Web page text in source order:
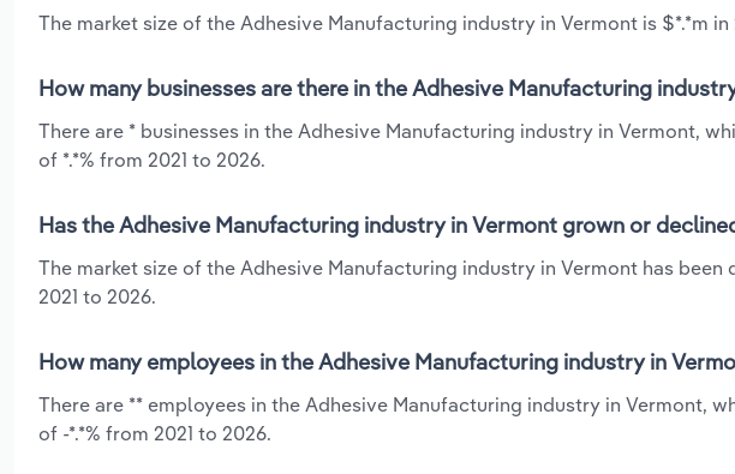
The market size of the Adhesive Manufacturing industry in Vermont is $*.*m in
How many businesses are there in the Adhesive Manufacturing
There are * businesses in the Adhesive Manufacturing industry in Vermont,
of *.*% from 2021 to 2026.
Has the Adhesive Manufacturing industry in Vermont grown or
The market size of the Adhesive Manufacturing industry in Vermont has
2021 to 2026.
How many employees in the Adhesive Manufacturing industry in
There are ** employees in the Adhesive Manufacturing industry in Vermont,
of -*.*% from 2021 to 2026.